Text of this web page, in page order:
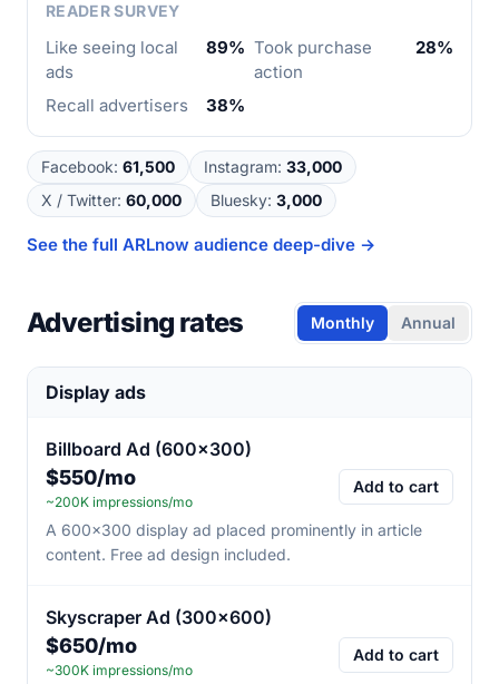
READER SURVEY
Like seeing local
ads
89% Took purchase
action
28%
Recall advertisers 38%
Facebook: 61,500 Instagram: 33,000
X / Twitter: 60,000 Bluesky: 3,000
See the full ARLnow audience deep-dive →
Advertising rates Monthly Annual
Display ads
Billboard Ad (600×300)
$550/mo
~200K impressions/mo
Add to cart
A 600×300 display ad placed prominently in article
content. Free ad design included.
Skyscraper Ad (300×600)
$650/mo
~300K impressions/mo
Add to cart